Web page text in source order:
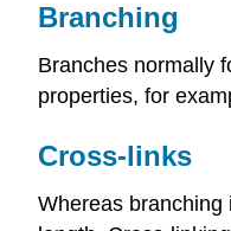
Branching
Branches normally
properties, for
Cross-links
Whereas branching